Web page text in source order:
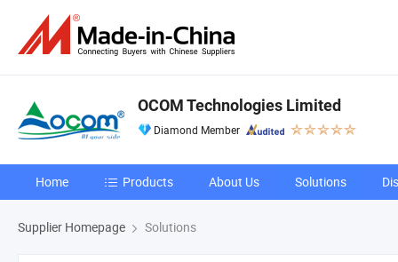
OCOM Technologies Limited
Diamond Member
Home Products About Us Solutions
Supplier Homepage Solutions